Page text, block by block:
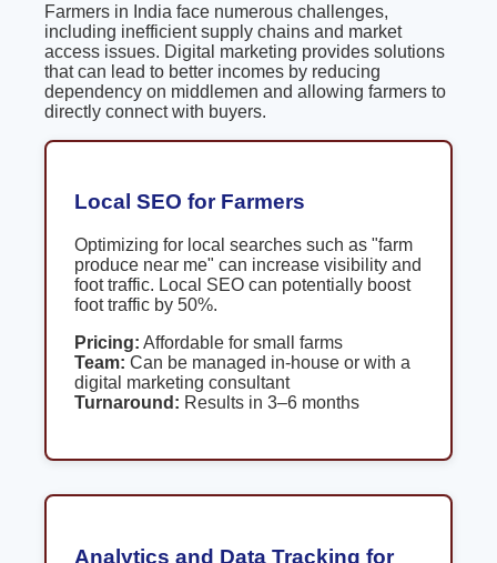
Farmers in India face numerous challenges,
including inefficient supply chains and market
access issues. Digital marketing provides solutions
that can lead to better incomes by reducing
dependency on middlemen and allowing farmers to
directly connect with buyers.
Local SEO for Farmers
Optimizing for local searches such as "farm
produce near me" can increase visibility and
foot traffic. Local SEO can potentially boost
foot traffic by 50%.
Pricing: Affordable for small farms
Team: Can be managed in-house or with a
digital marketing consultant
Turnaround: Results in 3–6 months
Analytics and Data Tracking for